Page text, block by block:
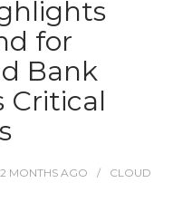
for
Bank
Critical
2 MONTHS AGO
CLOUD